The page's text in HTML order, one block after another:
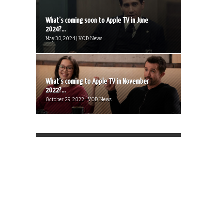
What’s coming soon to Apple TV in June
2024?...
May 30, 2024 | VOD News
What’s coming to Apple TV in November
2022?...
October 29, 2022 | VOD News